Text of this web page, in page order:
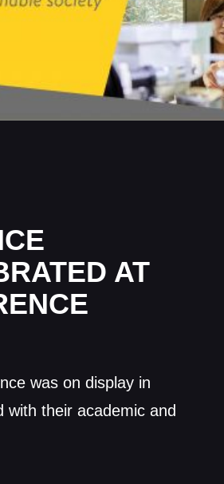
AT
was on display in
with their academic and